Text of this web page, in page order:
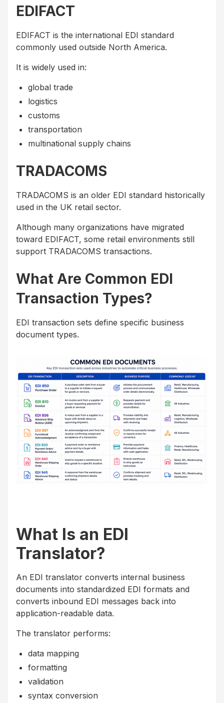
EDIFACT
EDIFACT is the international EDI standard
commonly used outside North America.
It is widely used in:
global trade
logistics
customs
transportation
multinational supply chains
TRADACOMS
TRADACOMS is an older EDI standard historically
used in the UK retail sector.
Although many organizations have migrated
toward EDIFACT, some retail environments still
support TRADACOMS transactions.
What Are Common EDI
Transaction Types?
EDI transaction sets define specific business
document types.
What Is an EDI
Translator?
An EDI translator converts internal business
documents into standardized EDI formats and
converts inbound EDI messages back into
application-readable data.
The translator performs:
data mapping
formatting
validation
syntax conversion